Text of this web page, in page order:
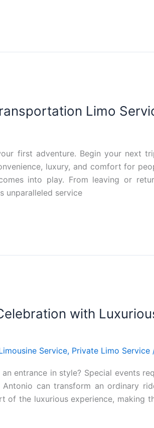
Limo
first adventure. Begin your next
luxury, and comfort for
into play. From leaving or
unparalleled service
with
Service, Private Limo Service
entrance in style? Special events
can transform an ordinary
of the luxurious experience, making